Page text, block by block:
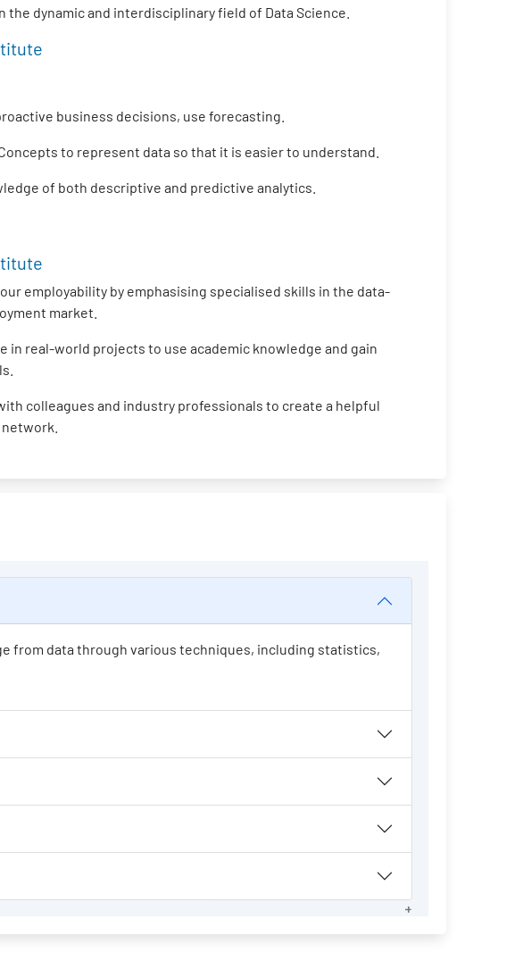
dynamic and interdisciplinary field of Data Science.
business decisions, use forecasting.
to represent data so that it is easier to understand.
of both descriptive and predictive analytics.
employability by emphasising specialised skills in the data-
market.
in real-world projects to use academic knowledge and gain
colleagues and industry professionals to create a helpful
from data through various techniques, including statistics,